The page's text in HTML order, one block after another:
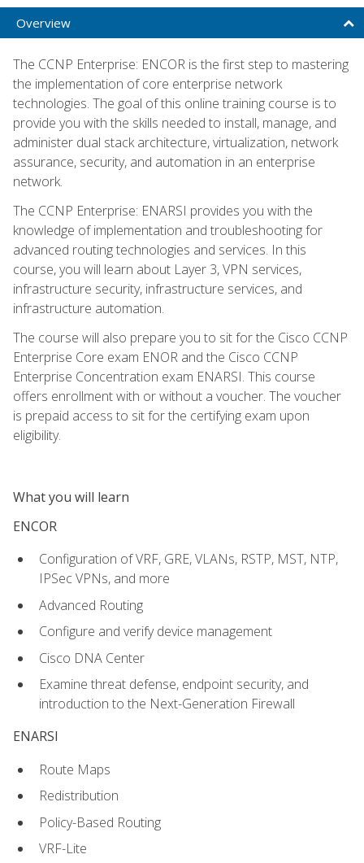
Overview
The CCNP Enterprise: ENCOR is the first step to mastering
the implementation of core enterprise network
technologies. The goal of this online training course is to
provide you with the skills needed to install, manage, and
administer dual stack architecture, virtualization, network
assurance, security, and automation in an enterprise
network.
The CCNP Enterprise: ENARSI provides you with the
knowledge of implementation and troubleshooting for
advanced routing technologies and services. In this
course, you will learn about Layer 3, VPN services,
infrastructure security, infrastructure services, and
infrastructure automation.
The course will also prepare you to sit for the Cisco CCNP
Enterprise Core exam ENOR and the Cisco CCNP
Enterprise Concentration exam ENARSI. This course
offers enrollment with or without a voucher. The voucher
is prepaid access to sit for the certifying exam upon
eligibility.
What you will learn
ENCOR
Configuration of VRF, GRE, VLANs, RSTP, MST, NTP,
IPSec VPNs, and more
Advanced Routing
Configure and verify device management
Cisco DNA Center
Examine threat defense, endpoint security, and
introduction to the Next-Generation Firewall
ENARSI
Route Maps
Redistribution
Policy-Based Routing
VRF-Lite